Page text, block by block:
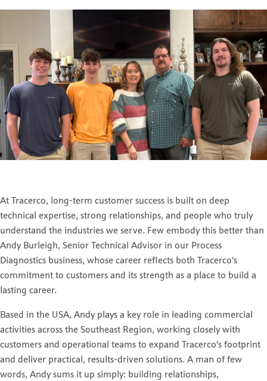
At Tracerco, long-term customer success is built on deep
technical expertise, strong relationships, and people who truly
understand the industries we serve. Few embody this better than
Andy Burleigh, Senior Technical Advisor in our Process
Diagnostics business, whose career reflects both Tracerco’s
commitment to customers and its strength as a place to build a
lasting career.
Based in the USA, Andy plays a key role in leading commercial
activities across the Southeast Region, working closely with
customers and operational teams to expand Tracerco’s footprint
and deliver practical, results-driven solutions. A man of few
words, Andy sums it up simply: building relationships,